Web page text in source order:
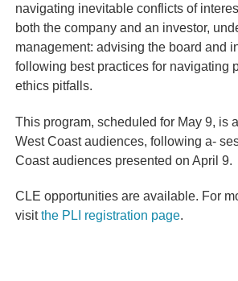
navigating inevitable conflicts of
both the company and an investor,
management: advising the board and
following best practices for navigating
ethics pitfalls.
This program, scheduled for May 9, is
West Coast audiences, following a-
Coast audiences presented on April 9.
CLE opportunities are available. For
visitthe PLI registration page.